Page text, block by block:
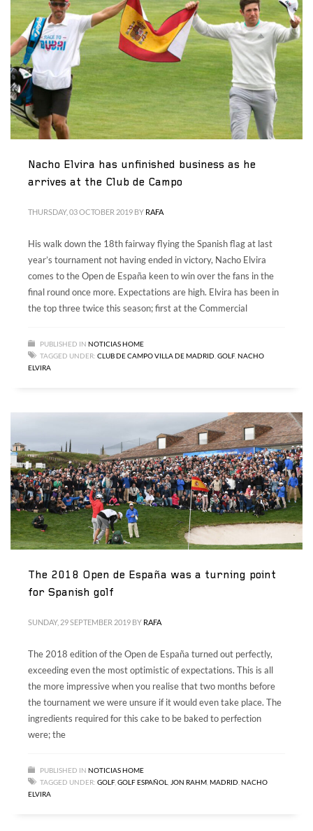
Nacho Elvira has unfinished business as he
arrives at the Club de Campo
THURSDAY, 03 OCTOBER 2019 BY RAFA
His walk down the 18th fairway flying the Spanish flag at last
year’s tournament not having ended in victory, Nacho Elvira
comes to the Open de España keen to win over the fans in the
final round once more. Expectations are high. Elvira has been in
the top three twice this season; first at the Commercial
PUBLISHED IN NOTICIAS HOME
TAGGED UNDER: CLUB DE CAMPO VILLA DE MADRID GOLF, NACHO
ELVIRA
The 2018 Open de España was a turning point
for Spanish golf
SUNDAY, 29 SEPTEMBER 2019 BY RAFA
The 2018 edition of the Open de España turned out perfectly,
exceeding even the most optimistic of expectations. This is all
the more impressive when you realise that two months before
the tournament we were unsure if it would even take place. The
ingredients required for this cake to be baked to perfection
were; the
PUBLISHED IN NOTICIAS HOME
TAGGED UNDER: GOLF, GOLF ESPAÑOL JON RAHM MADRID NACHO
ELVIRA